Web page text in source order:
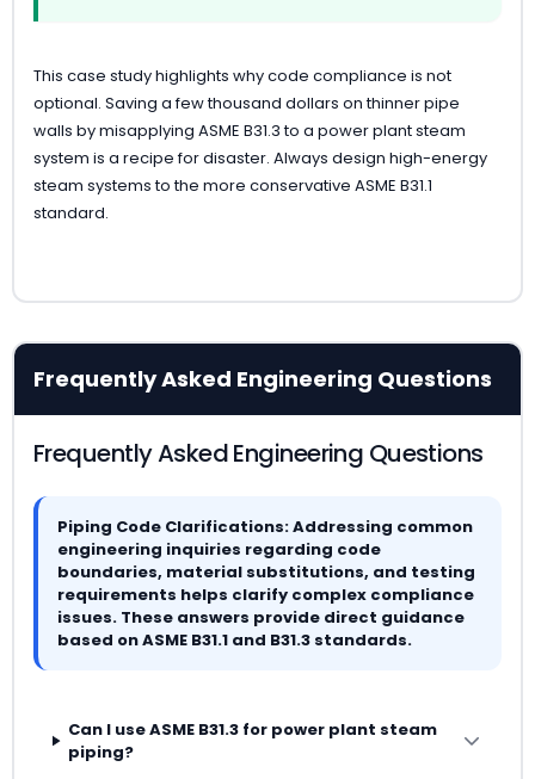
This case study highlights why code compliance is not
optional. Saving a few thousand dollars on thinner pipe
walls by misapplying ASME B31.3 to a power plant steam
system is a recipe for disaster. Always design high-energy
steam systems to the more conservative ASME B31.1
standard.
Frequently Asked Engineering Questions
Frequently Asked Engineering Questions
Piping Code Clarifications: Addressing common
engineering inquiries regarding code
boundaries, material substitutions, and testing
requirements helps clarify complex compliance
issues. These answers provide direct guidance
based on ASME B31.1 and B31.3 standards.
Can I use ASME B31.3 for power plant steam
piping?